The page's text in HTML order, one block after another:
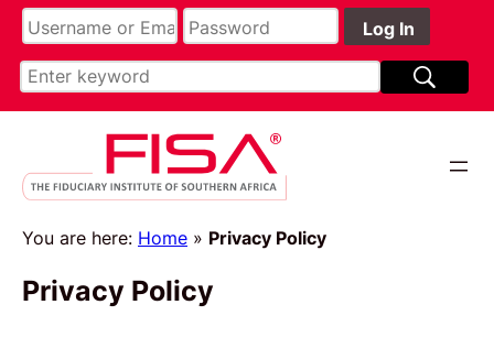
Skip
content
You are here: Home » Privacy Policy
Privacy Policy